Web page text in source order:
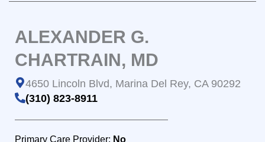
ALEXANDER G.
CHARTRAIN, MD
4650 Lincoln Blvd, Marina Del Rey, CA 90292
(310) 823-8911
Primary Care Provider: No